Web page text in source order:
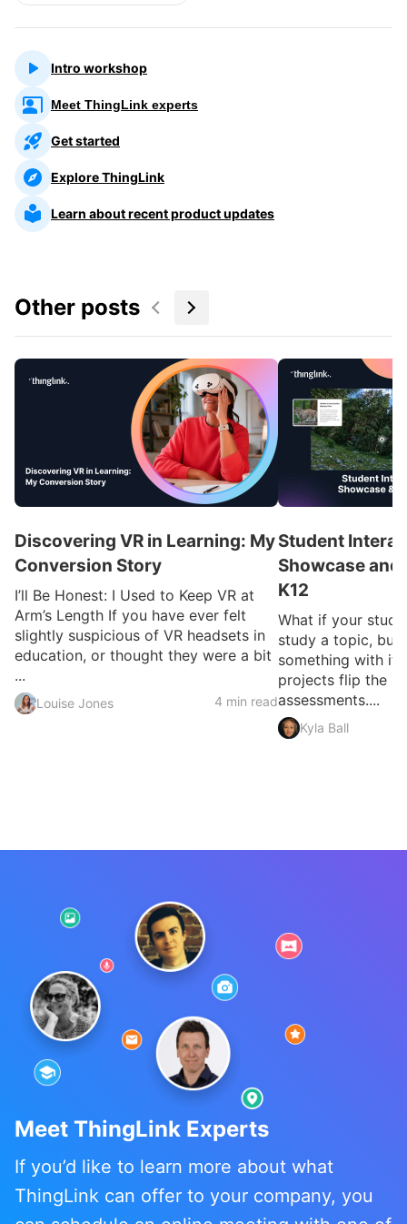
Intro workshop
Meet ThingLink experts
Get started
Explore ThingLink
Learn about recent product updates
Other posts
Discovering VR in Learning: My
Conversion Story
I’ll Be Honest: I Used to Keep VR at
Arm’s Length If you have ever felt
slightly suspicious of VR headsets in
education, or thought they were a bit
...
Louise Jones 4 min read
Student
Showcase
K12
What if your
study a topic, but
something with
projects flip the
assessments....
Kyla Ball
Meet ThingLink Experts
If you’d like to learn more about what
ThingLink can offer to your company, you